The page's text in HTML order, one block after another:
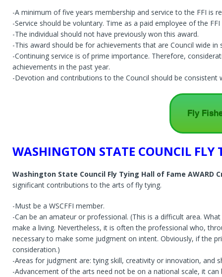
-A minimum of five years membership and service to the FFI is
-Service should be voluntary. Time as a paid employee of the
-The individual should not have previously won this award.
-This award should be for achievements that are Council wide in
-Continuing service is of prime importance. Therefore,
achievements in the past year.
-Devotion and contributions to the Council should be
Fly
WASHINGTON STATE COUNCIL
Washington State Council Fly Tying Hall of Fame AWARD
significant contributions to the arts of fly tying.
-Must be a WSCFFI member.
-Can be an amateur or professional. (This is a difficult area.
make a living. Nevertheless, it is often the professional who,
necessary to make some judgment on intent. Obviously, if the
consideration.)
-Areas for judgment are: tying skill, creativity or innovation, and
-Advancement of the arts need not be on a national scale, it can